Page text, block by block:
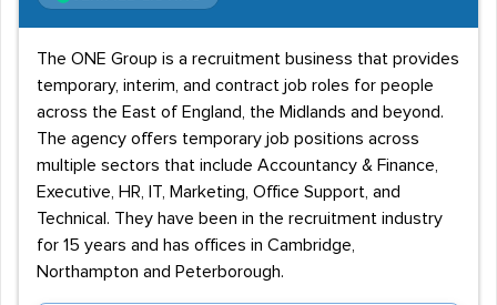
The ONE Group is a recruitment business that provides
temporary, interim, and contract job roles for people
across the East of England, the Midlands and beyond.
The agency offers temporary job positions across
multiple sectors that include Accountancy & Finance,
Executive, HR, IT, Marketing, Office Support, and
Technical. They have been in the recruitment industry
for 15 years and has offices in Cambridge,
Northampton and Peterborough.